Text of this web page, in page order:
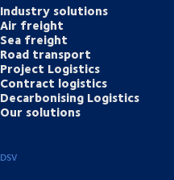
Industry solutions
Air freight
Sea freight
Road transport
Project Logistics
Contract logistics
Decarbonising Logistics
Our solutions
DSV